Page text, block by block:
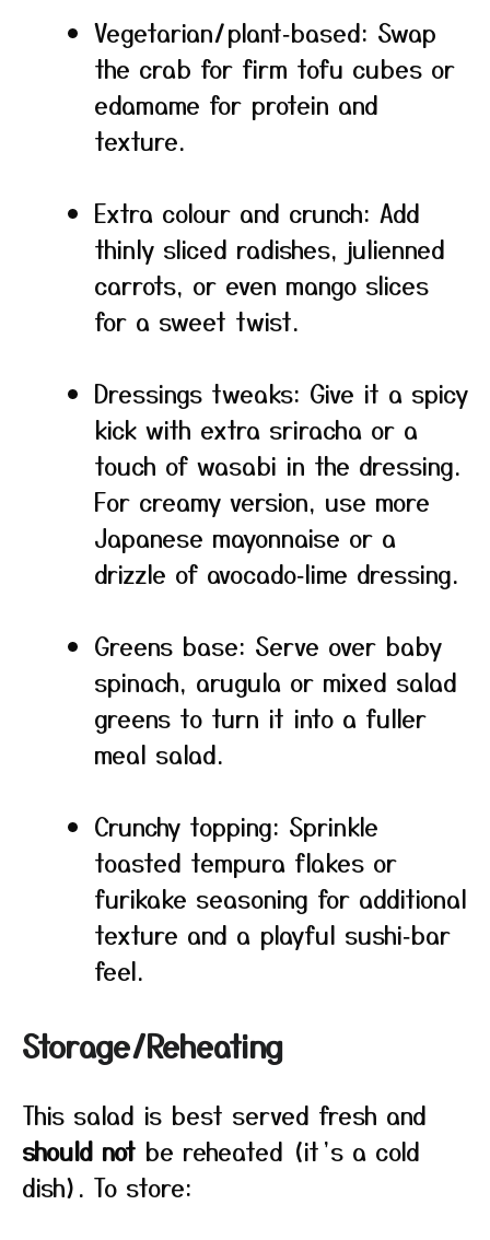
Vegetarian/plant‑based: Swap
the crab for firm tofu cubes or
edamame for protein and
texture.
Extra colour and crunch: Add
thinly sliced radishes, julienned
carrots, or even mango slices
for a sweet twist.
Dressings tweaks: Give it a spicy
kick with extra sriracha or a
touch of wasabi in the dressing.
For creamy version, use more
Japanese mayonnaise or a
drizzle of avocado‑lime dressing.
Greens base: Serve over baby
spinach, arugula or mixed salad
greens to turn it into a fuller
meal salad.
Crunchy topping: Sprinkle
toasted tempura flakes or
furikake seasoning for additional
texture and a playful sushi‑bar
feel.
Storage/Reheating
This salad is best served fresh and
should not be reheated (it’s a cold
dish). To store: